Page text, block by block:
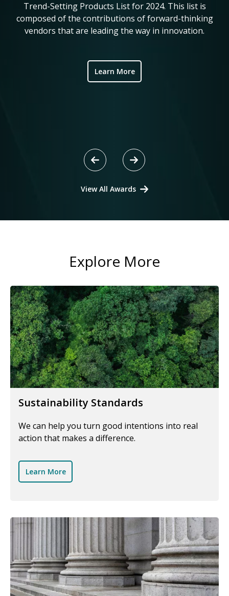
Trend-Setting Products List for 2024. This list is
composed of the contributions of forward-thinking
vendors that are leading the way in innovation.
Learn More
View All Awards
Explore More
Sustainability Standards
We can help you turn good intentions into real
action that makes a difference.
Learn More